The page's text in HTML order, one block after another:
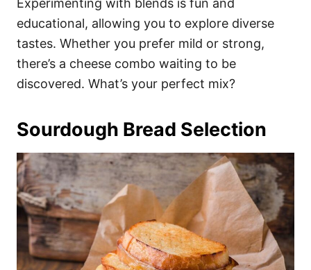
Experimenting with blends is fun and
educational, allowing you to explore diverse
tastes. Whether you prefer mild or strong,
there’s a cheese combo waiting to be
discovered. What’s your perfect mix?
Sourdough Bread Selection